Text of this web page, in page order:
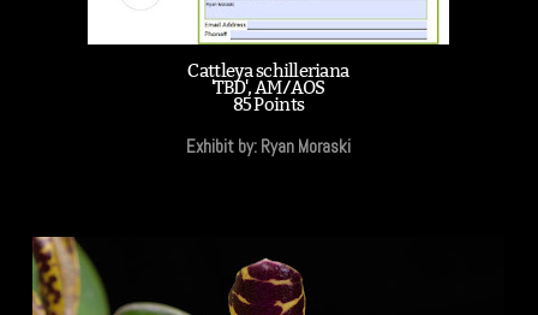
Cattleya schilleriana
'TBD', AM/AOS
85 Points
Exhibit by: Ryan Moraski